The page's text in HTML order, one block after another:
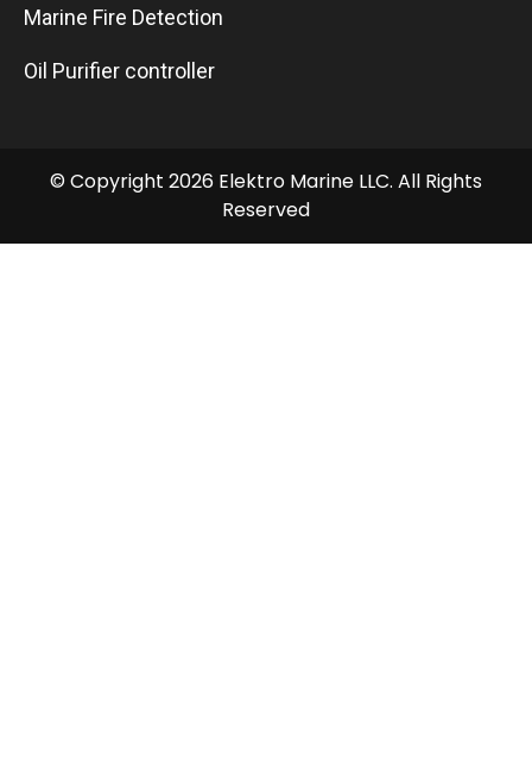
Marine Fire Detection
Oil Purifier controller
© Copyright 2026 Elektro Marine LLC. All Rights
Reserved